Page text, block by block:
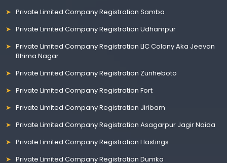
Private Limited Company Registration Samba
Private Limited Company Registration Udhampur
Private Limited Company Registration LIC Colony Aka Jeevan
Bhima Nagar
Private Limited Company Registration Zunheboto
Private Limited Company Registration Fort
Private Limited Company Registration Jiribam
Private Limited Company Registration Asagarpur Jagir Noida
Private Limited Company Registration Hastings
Private Limited Company Registration Dumka